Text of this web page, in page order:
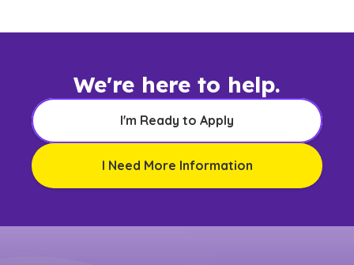
We're here to help.
I'm Ready to Apply
I Need More Information